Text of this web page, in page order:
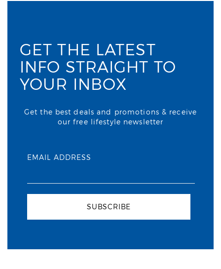
GET THE LATEST
INFO STRAIGHT TO
YOUR INBOX
Get the best deals and promotions & receive
our free lifestyle newsletter
EMAIL ADDRESS
SUBSCRIBE